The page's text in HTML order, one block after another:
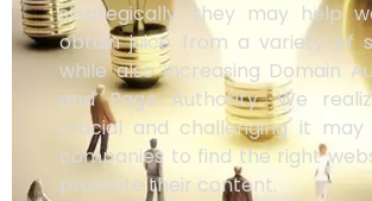
strategically, they may help
obtain juice from a variety of
while also increasing Domain
and Page Authority. We
crucial and challenging it
companies to find the right
promote their content.